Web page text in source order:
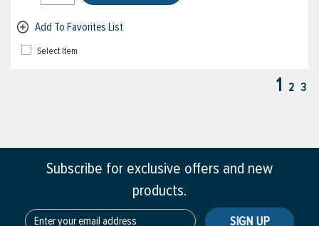
Add To Favorites List
Select Item
1 2 3
Subscribe for exclusive offers and new
products.
SIGN UP